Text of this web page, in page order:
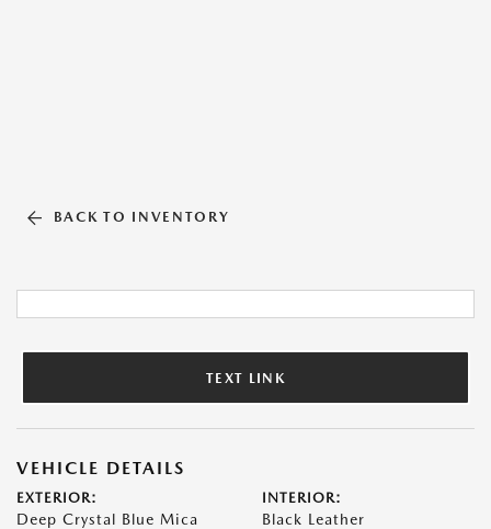
BACK TO INVENTORY
TEXT LINK
VEHICLE DETAILS
EXTERIOR:
Deep Crystal Blue Mica
INTERIOR:
Black Leather